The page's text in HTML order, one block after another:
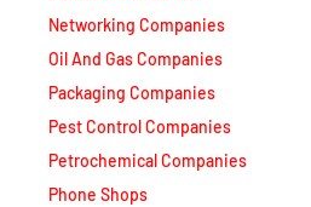
Networking Companies
Oil And Gas Companies
Packaging Companies
Pest Control Companies
Petrochemical Companies
Phone Shops